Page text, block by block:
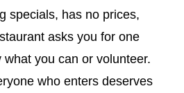
specials, has no prices,
asks you for one
you can or volunteer.
who enters deserves